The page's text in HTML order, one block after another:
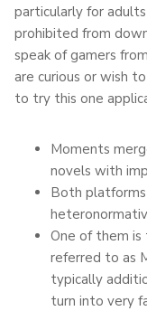
particularly for
prohibited from
speak of gamers
are curious or wish
to try this one
Moments
novels with
Both
One of them
referred to as
typically
turn into very